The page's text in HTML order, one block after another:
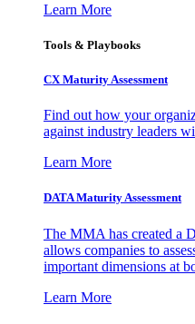
Learn More
Tools & Playbooks
CX Maturity Assessment
Find out how your
against industry leaders
Learn More
DATA Maturity Assessment
The MMA has created a
allows companies to
important dimensions at
Learn More